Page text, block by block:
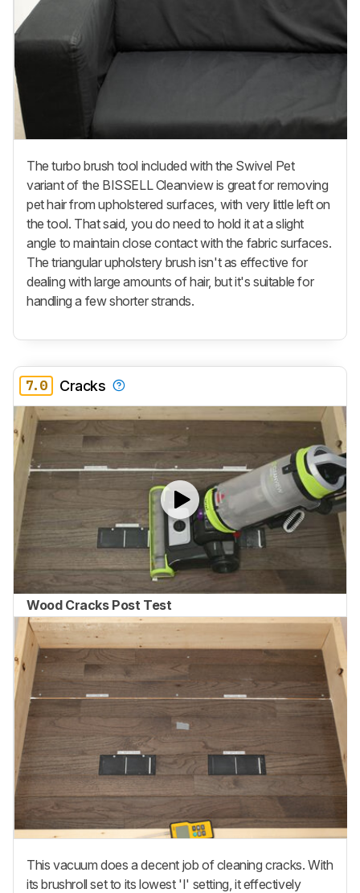
The turbo brush tool included with the Swivel Pet
variant of the BISSELL Cleanview is great for removing
pet hair from upholstered surfaces, with very little left on
the tool. That said, you do need to hold it at a slight
angle to maintain close contact with the fabric surfaces.
The triangular upholstery brush isn't as effective for
dealing with large amounts of hair, but it's suitable for
handling a few shorter strands.
7.0 Cracks
Wood Cracks Post Test
This vacuum does a decent job of cleaning cracks. With
its brushroll set to its lowest 'I' setting, it effectively